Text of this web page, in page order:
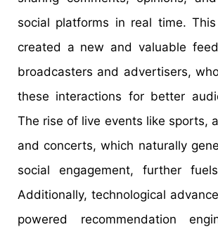
social platforms in real time.
created a new and valuable
broadcasters and advertisers,
these interactions for better
The rise of live events like sports,
and concerts, which naturally
social engagement, further
Additionally, technological
powered recommendation